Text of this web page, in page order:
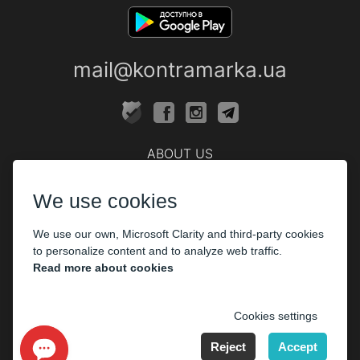
mail@kontramarka.ua
ABOUT US
The organizers
Corporate customers
We use cookies
We use our own, Microsoft Clarity and third-party cookies
to personalize content and to analyze web traffic.
Read more about cookies
Cookies settings
Reject Accept